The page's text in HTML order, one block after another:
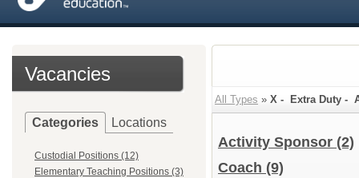
Vacancies
Categories Locations
Custodial Positions (12)
Elementary Teaching Positions (3)
All Types » X - Extra Duty -
Activity Sponsor (2)
Coach (9)